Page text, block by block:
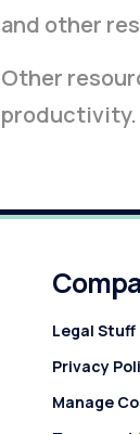
and other
Other
productivity.
Legal Stuff
Privacy
Manage